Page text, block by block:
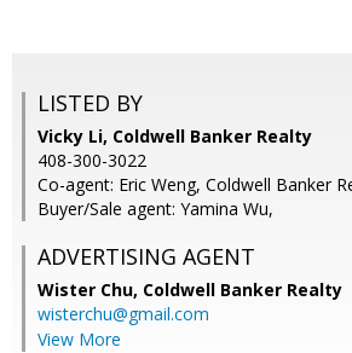
LISTED BY
Vicky Li, Coldwell Banker Realty
408-300-3022
Co-agent: Eric Weng, Coldwell Banker
Buyer/Sale agent: Yamina Wu,
ADVERTISING AGENT
Wister Chu, Coldwell Banker Realty
wisterchu@gmail.com
View More